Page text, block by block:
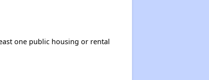
one public housing or rental